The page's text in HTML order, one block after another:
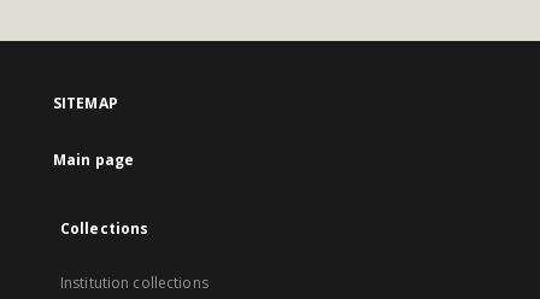
SITEMAP
Main page
Collections
Institution collections